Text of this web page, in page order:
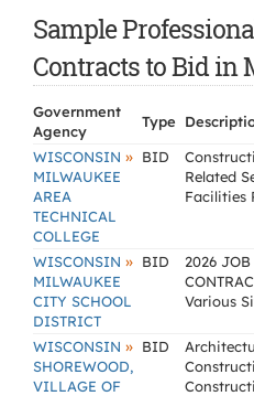
Sample
Contracts to Bid in
Government
Agency
Type
WISCONSIN »
MILWAUKEE
AREA
TECHNICAL
COLLEGE
BID
Related
Facilities
WISCONSIN »
MILWAUKEE
CITY SCHOOL
DISTRICT
BID
2026 JOB
Various
WISCONSIN »
SHOREWOOD,
VILLAGE OF
BID